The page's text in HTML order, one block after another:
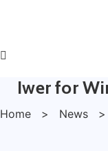
Iwer for
Home > News >